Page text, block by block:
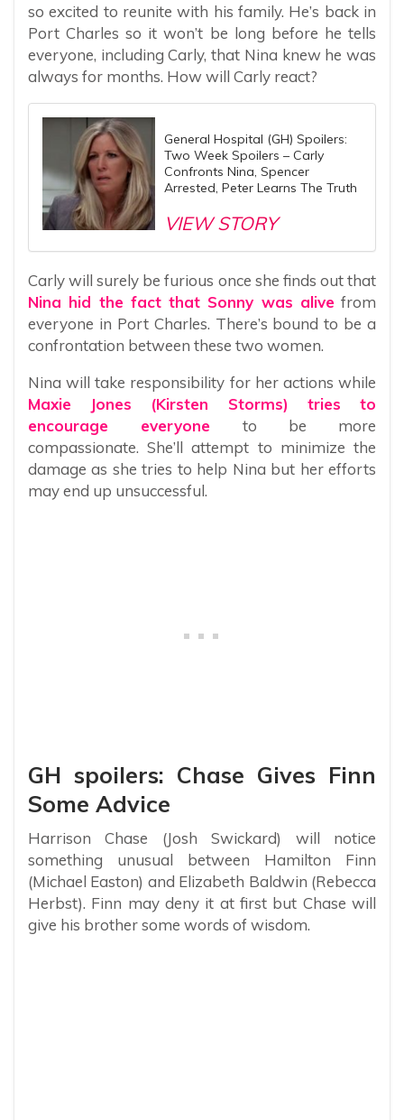
so excited to reunite with his family. He’s back in
Port Charles so it won’t be long before he tells
everyone, including Carly, that Nina knew he was
always for months. How will Carly react?
General Hospital (GH) Spoilers:
Two Week Spoilers – Carly
Confronts Nina, Spencer
Arrested, Peter Learns The Truth
VIEW STORY
Carly will surely be furious once she finds out that
Nina hid the fact that Sonny was alivefrom
everyone in Port Charles. There’s bound to be a
confrontation between these two women.
Nina will take responsibility for her actions while
Maxie Jones (Kirsten Storms) tries to
encourage everyone to be more
compassionate. She’ll attempt to minimize the
damage as she tries to help Nina but her efforts
may end up unsuccessful.
GH spoilers: Chase Gives Finn
Some Advice
Harrison Chase (Josh Swickard) will notice
something unusual between Hamilton Finn
(Michael Easton) and Elizabeth Baldwin (Rebecca
Herbst). Finn may deny it at first but Chase will
give his brother some words of wisdom.